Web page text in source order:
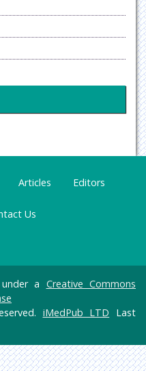
Articles Editors
Us
a Creative Commons
iMedPub LTD Last